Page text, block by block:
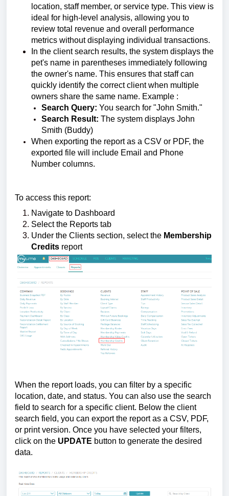
location, staff member, or service type. This view is
ideal for high-level analysis, allowing you to
review total revenue and overall performance
metrics without displaying individual transactions.
In the client search results, the system displays the
pet's name in parentheses immediately following
the owner's name. This ensures that staff can
quickly identify the correct client when multiple
owners share the same name. Example :
Search Query: You search for "John Smith."
Search Result: The system displays John
Smith (Buddy)
When exporting the report as a CSV or PDF, the
exported file will include Email and Phone
Number columns.
To access this report:
Navigate to Dashboard
Select the Reports tab
Under the Clients section, select the Membership
Credits report
When the report loads, you can filter by a specific
location, date, and status. You can also use the search
field to search for a specific client. Below the client
search field, you can export the report as a CSV, PDF,
or print version. Once you have selected your filters,
click on the UPDATE button to generate the desired
data.